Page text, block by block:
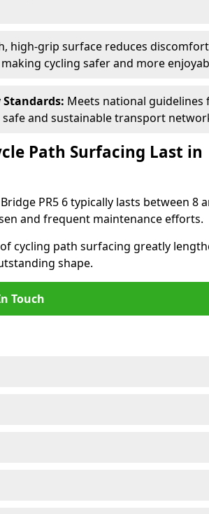
high-grip surface reduces discomfort
cycling safer and more
Standards: Meets national guidelines
and sustainable transport
Path Surfacing Last in
PR5 6 typically lasts between 8
and frequent maintenance efforts.
cycling path surfacing greatly
shape.
Touch